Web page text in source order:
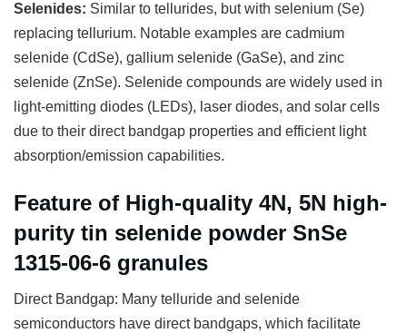
Selenides: Similar to tellurides, but with selenium (Se)
replacing tellurium. Notable examples are cadmium
selenide (CdSe), gallium selenide (GaSe), and zinc
selenide (ZnSe). Selenide compounds are widely used in
light-emitting diodes (LEDs), laser diodes, and solar cells
due to their direct bandgap properties and efficient light
absorption/emission capabilities.
Feature of High-quality 4N, 5N high-
purity tin selenide powder SnSe
1315-06-6 granules
Direct Bandgap: Many telluride and selenide
semiconductors have direct bandgaps, which facilitate